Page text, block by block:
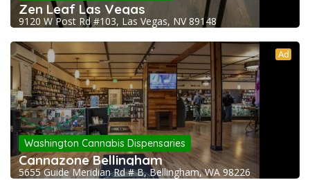
Zen Leaf Las Vegas
9120 W Post Rd #103, Las Vegas, NV 89148
Ad
Washington Cannabis Dispensaries
Cannazone Bellingham
5655 Guide Meridian Rd # B, Bellingham, WA 98226